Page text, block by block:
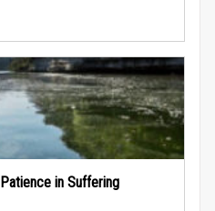
in Suffering